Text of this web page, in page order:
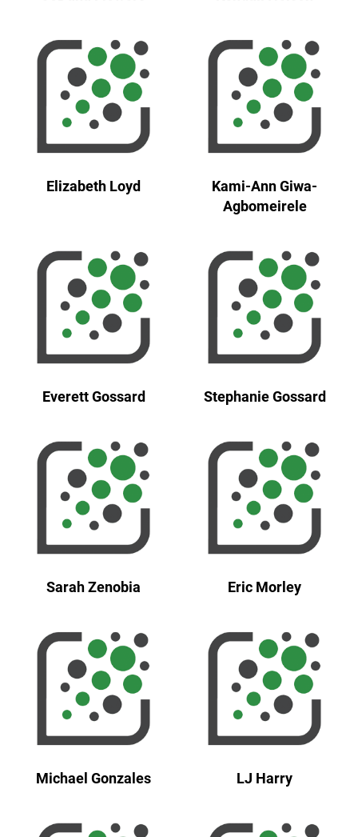
Elizabeth Loyd
Kami-Ann Giwa-
Agbomeirele
Everett Gossard Stephanie Gossard
Sarah Zenobia Eric Morley
Michael Gonzales LJ Harry